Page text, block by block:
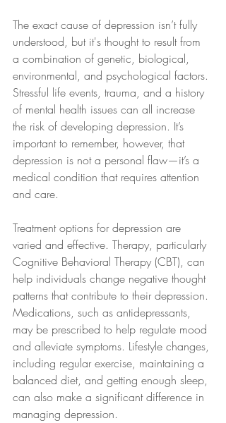
The exact cause of depression isn’t fully
understood, but it's thought to result from
a combination of genetic, biological,
environmental, and psychological factors.
Stressful life events, trauma, and a history
of mental health issues can all increase
the risk of developing depression. It’s
important to remember, however, that
depression is not a personal flaw—it’s a
medical condition that requires attention
and care.
Treatment options for depression are
varied and effective. Therapy, particularly
Cognitive Behavioral Therapy (CBT), can
help individuals change negative thought
patterns that contribute to their depression.
Medications, such as antidepressants,
may be prescribed to help regulate mood
and alleviate symptoms. Lifestyle changes,
including regular exercise, maintaining a
balanced diet, and getting enough sleep,
can also make a significant difference in
managing depression.